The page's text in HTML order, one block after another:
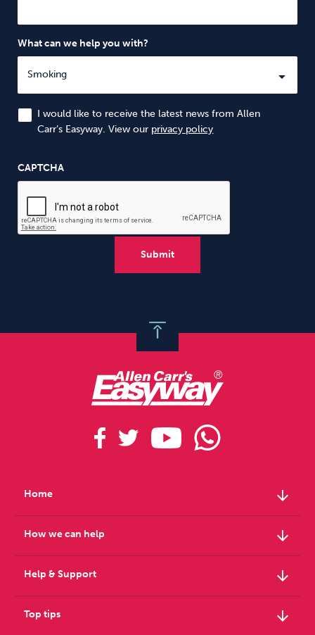
What can we help you with?
I would like to receive the latest news from Allen
Carr’s Easyway. View our privacy policy
CAPTCHA
Home arrow_downward
How we can help arrow_downward
Help & Support arrow_downward
Top tips arrow_downward